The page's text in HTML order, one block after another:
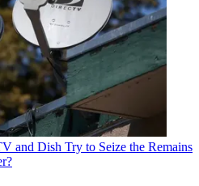
and Dish Try to Seize the Remains